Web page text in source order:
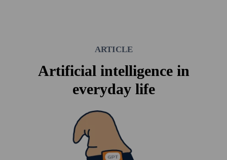
ARTICLE
Artificial intelligence in
everyday life